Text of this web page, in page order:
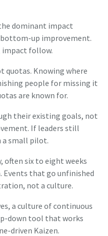
dominant impact
up improvement.
impact follow.
quotas. Knowing where
people for missing it
are known for.
their existing goals, not
If leaders still
a small pilot.
often six to eight weeks
Events that go unfinished
not a culture.
a culture of continuous
down tool that works
driven Kaizen.